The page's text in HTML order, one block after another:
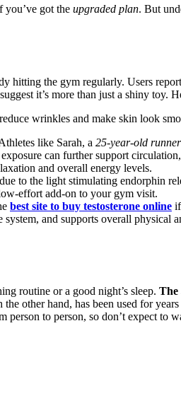
you’ve got the upgraded plan. But
hitting the gym regularly. Users
it’s more than just a shiny toy.
wrinkles and make skin look
like Sarah, a 25-year-old runner
can further support
and overall energy levels.
to the light stimulating endorphin
effort add-on to your gym visit.
best site to buy testosterone online
and supports overall physical
routine or a good night’s sleep. The
other hand, has been used for
person to person, so don’t expect to